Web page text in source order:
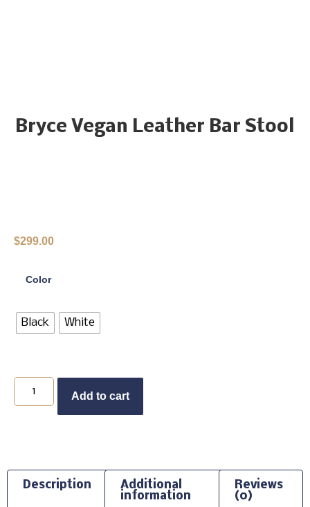
Bryce Vegan Leather Bar Stool
$299.00
Color
Black White
Add to cart
Description
Additional
information
Reviews
(0)